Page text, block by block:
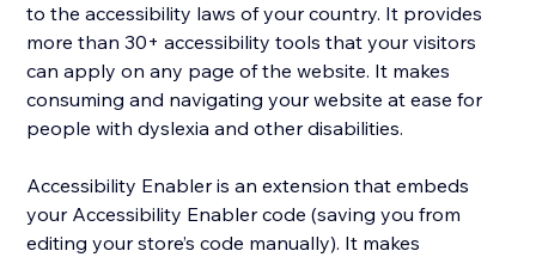
to the accessibility laws of your country. It provides
more than 30+ accessibility tools that your visitors
can apply on any page of the website. It makes
consuming and navigating your website at ease for
people with dyslexia and other disabilities.
Accessibility Enabler is an extension that embeds
your Accessibility Enabler code (saving you from
editing your store’s code manually). It makes